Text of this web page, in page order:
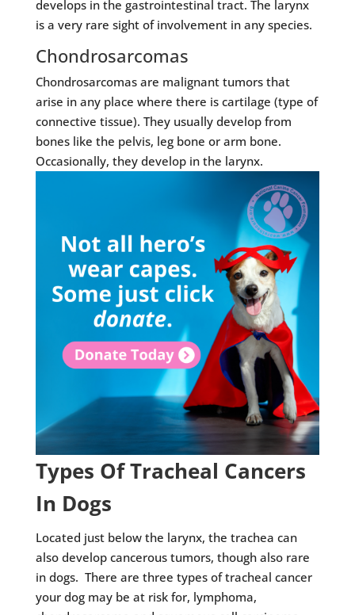
develops in the gastrointestinal tract. The larynx
is a very rare sight of involvement in any species.
Chondrosarcomas
Chondrosarcomas are malignant tumors that
arise in any place where there is cartilage (type of
connective tissue). They usually develop from
bones like the pelvis, leg bone or arm bone.
Occasionally, they develop in the larynx.
Types Of Tracheal Cancers
In Dogs
Located just below the larynx, the trachea can
also develop cancerous tumors, though also rare
in dogs. There are three types of tracheal cancer
your dog may be at risk for, lymphoma,